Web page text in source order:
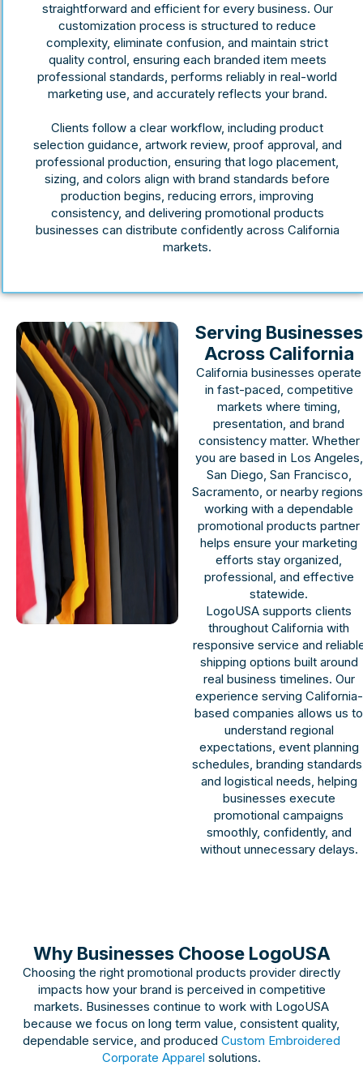
straightforward and efficient for every business. Our
customization process is structured to reduce
complexity, eliminate confusion, and maintain strict
quality control, ensuring each branded item meets
professional standards, performs reliably in real-world
marketing use, and accurately reflects your brand.
Clients follow a clear workflow, including product
selection guidance, artwork review, proof approval, and
professional production, ensuring that logo placement,
sizing, and colors align with brand standards before
production begins, reducing errors, improving
consistency, and delivering promotional products
businesses can distribute confidently across California
markets.
Serving Businesses
Across California
California businesses operate
in fast-paced, competitive
markets where timing,
presentation, and brand
consistency matter. Whether
you are based in Los Angeles,
San Diego, San Francisco,
Sacramento, or nearby
working with a dependable
promotional products partner
helps ensure your marketing
efforts stay organized,
professional, and effective
statewide.
LogoUSA supports clients
throughout California with
responsive service and
shipping options built around
real business timelines. Our
experience serving California-
based companies allows us to
understand regional
expectations, event planning
schedules, branding
and logistical needs, helping
businesses execute
promotional campaigns
smoothly, confidently, and
without unnecessary delays.
Why Businesses Choose LogoUSA
Choosing the right promotional products provider directly
impacts how your brand is perceived in competitive
markets. Businesses continue to work with LogoUSA
because we focus on long term value, consistent quality,
dependable service, and produced Custom Embroidered
Corporate Apparel solutions.